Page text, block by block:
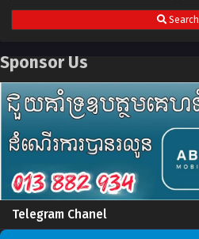
Search
Sponsor Us
Telegram Chanel